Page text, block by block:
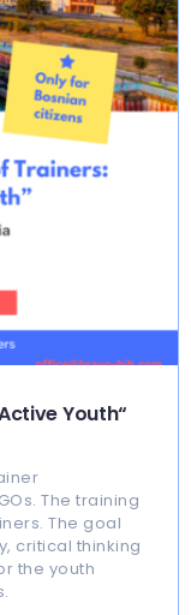
Youth“
The training
The goal
critical thinking
the youth